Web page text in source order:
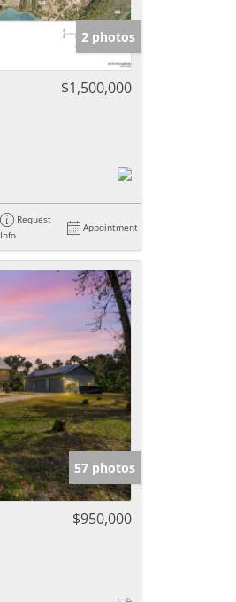
2 photos
$1,500,000
Request
Info
Appointment
57 photos
$950,000